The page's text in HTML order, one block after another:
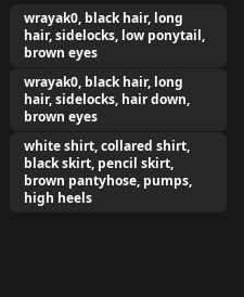
wrayak0, black hair, long
hair, sidelocks, low ponytail,
brown eyes
wrayak0, black hair, long
hair, sidelocks, hair down,
brown eyes
white shirt, collared shirt,
black skirt, pencil skirt,
brown pantyhose, pumps,
high heels